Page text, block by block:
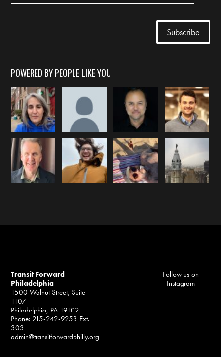
POWERED BY PEOPLE LIKE YOU
Transit Forward
Philadelphia
1500 Walnut Street, Suite
1107
Philadelphia, PA 19102
Phone: 215-242-9253 Ext.
303
admin@transitforwardphilly.org
Follow us on
Instagram